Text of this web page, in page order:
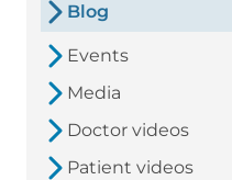
Blog
Events
Media
Doctor videos
Patient videos